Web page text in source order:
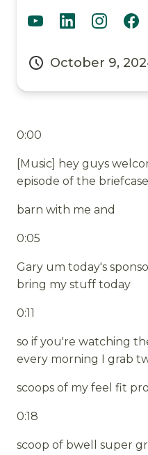
October 9,
0:00
[Music] hey guys
episode of the
barn with me and
0:05
Gary um today's
bring my stuff today
0:11
so if you're watching
every morning I grab
scoops of my feel fit
0:18
scoop of bwell super